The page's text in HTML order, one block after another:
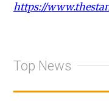
https://
Top News